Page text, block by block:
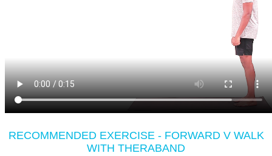
RECOMMENDED EXERCISE - FORWARD V WALK
WITH THERABAND